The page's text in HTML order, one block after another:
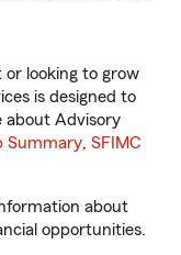
looking to grow
is designed to
about Advisory
Summary, SFIMC
about
opportunities.